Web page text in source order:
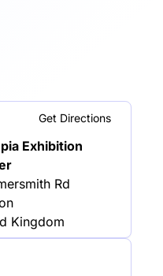
Get Directions
Exhibition
Rd
Kingdom